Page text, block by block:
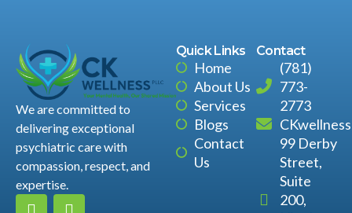
We are committed to
delivering exceptional
psychiatric care with
compassion, respect, and
expertise.
Quick Links
Home
About Us
Services
Blogs
Contact
Us
Contact
(781)
773-
2773
99 Derby
Street,
Suite
200,